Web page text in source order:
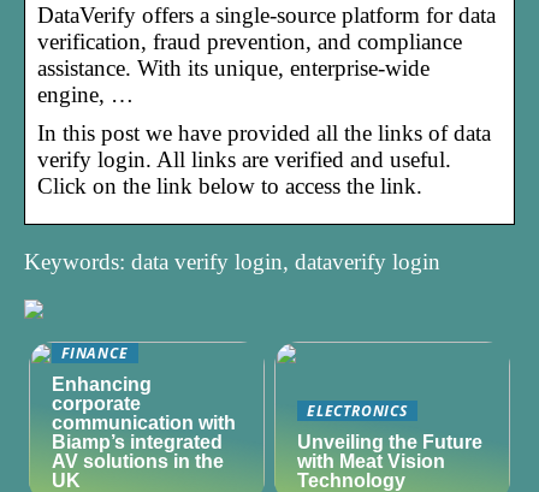
DataVerify offers a single-source platform for data
verification, fraud prevention, and compliance
assistance. With its unique, enterprise-wide
engine, …
In this post we have provided all the links of data
verify login. All links are verified and useful.
Click on the link below to access the link.
Keywords: data verify login, dataverify login
FINANCE
Enhancing
corporate
communication with
Biamp’s integrated
AV solutions in the
UK
ELECTRONICS
Unveiling the Future
with Meat Vision
Technology